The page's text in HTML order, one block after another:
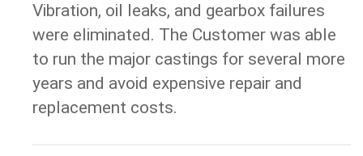
RESULT
Vibration, oil leaks, and gearbox failures
were eliminated. The Customer was able
to run the major castings for several more
years and avoid expensive repair and
replacement costs.